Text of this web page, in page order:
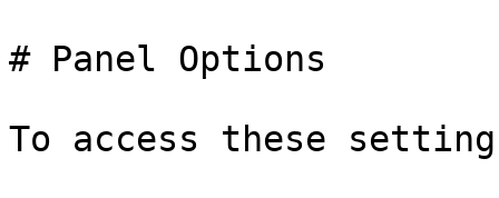
# Panel Options
To access these